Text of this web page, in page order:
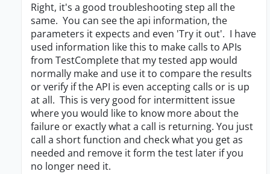
Right, it's a good troubleshooting step all the
same. You can see the api information, the
parameters it expects and even 'Try it out'. I have
used information like this to make calls to APIs
from TestComplete that my tested app would
normally make and use it to compare the results
or verify if the API is even accepting calls or is up
at all. This is very good for intermittent issue
where you would like to know more about the
failure or exactly what a call is returning. You just
call a short function and check what you get as
needed and remove it form the test later if you
no longer need it.